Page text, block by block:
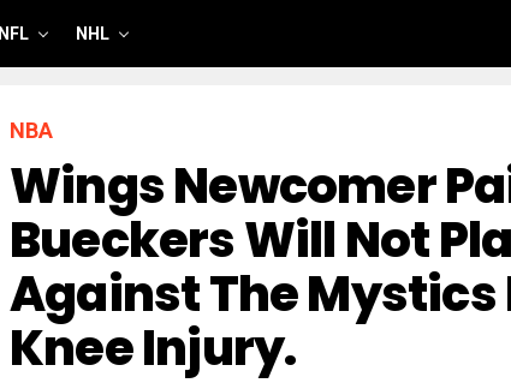
NFL NHL
NBA
Wings Newcomer
Bueckers Will Not
Against The Mystics
Knee Injury.